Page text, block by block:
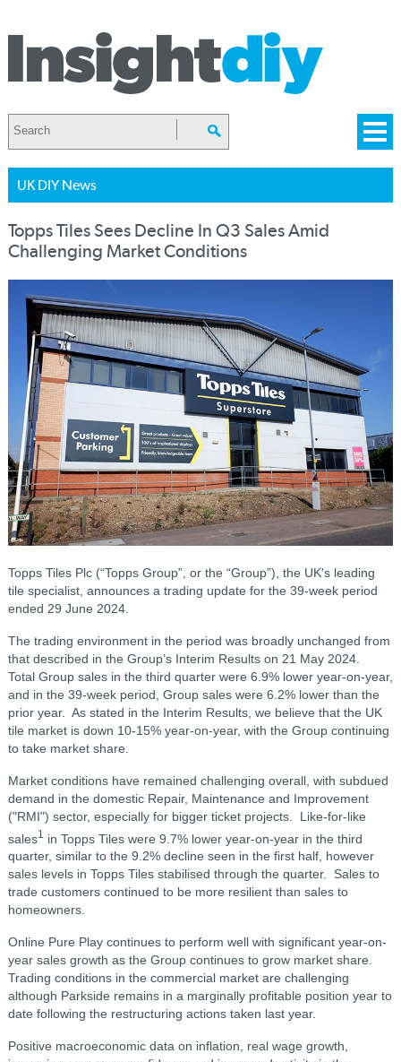
UK DIY News
Topps Tiles Sees Decline In Q3 Sales Amid
Challenging Market Conditions
Topps Tiles Plc (“Topps Group”, or the “Group”), the UK's leading
tile specialist, announces a trading update for the 39-week period
ended 29 June 2024.
The trading environment in the period was broadly unchanged from
that described in the Group’s Interim Results on 21 May 2024.
Total Group sales in the third quarter were 6.9% lower year-on-year,
and in the 39-week period, Group sales were 6.2% lower than the
prior year. As stated in the Interim Results, we believe that the UK
tile market is down 10-15% year-on-year, with the Group continuing
to take market share.
Market conditions have remained challenging overall, with subdued
demand in the domestic Repair, Maintenance and Improvement
("RMI") sector, especially for bigger ticket projects. Like-for-like
sales1 in Topps Tiles were 9.7% lower year-on-year in the third
quarter, similar to the 9.2% decline seen in the first half, however
sales levels in Topps Tiles stabilised through the quarter. Sales to
trade customers continued to be more resilient than sales to
homeowners.
Online Pure Play continues to perform well with significant year-on-
year sales growth as the Group continues to grow market share.
Trading conditions in the commercial market are challenging
although Parkside remains in a marginally profitable position year to
date following the restructuring actions taken last year.
Positive macroeconomic data on inflation, real wage growth,